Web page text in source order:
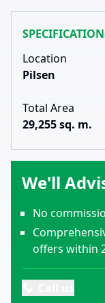
Location
Pilsen
Total Area
29,255 sq. m.
We'll
No
offers within